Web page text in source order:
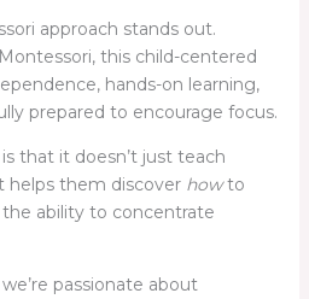
approach stands out.
this child-centered
hands-on learning,
prepared to encourage focus.
that it doesn’t just teach
them discover howto
ability to concentrate
we’re passionate about